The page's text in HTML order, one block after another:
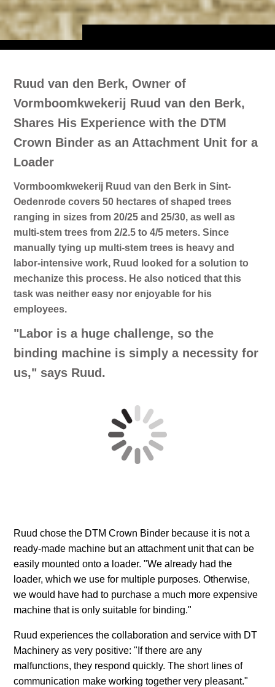
Ruud van den Berk, Owner of
Vormboomkwekerij Ruud van den Berk,
Shares His Experience with the DTM
Crown Binder as an Attachment Unit for a
Loader
Vormboomkwekerij Ruud van den Berk in Sint-
Oedenrode covers 50 hectares of shaped trees
ranging in sizes from 20/25 and 25/30, as well as
multi-stem trees from 2/2.5 to 4/5 meters. Since
manually tying up multi-stem trees is heavy and
labor-intensive work, Ruud looked for a solution to
mechanize this process. He also noticed that this
task was neither easy nor enjoyable for his
employees.
"Labor is a huge challenge, so the
binding machine is simply a necessity for
us," says Ruud.
Ruud chose the DTM Crown Binder because it is not a
ready-made machine but an attachment unit that can be
easily mounted onto a loader. "We already had the
loader, which we use for multiple purposes. Otherwise,
we would have had to purchase a much more expensive
machine that is only suitable for binding."
Ruud experiences the collaboration and service with DT
Machinery as very positive: "If there are any
malfunctions, they respond quickly. The short lines of
communication make working together very pleasant."